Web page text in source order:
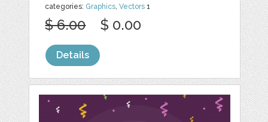
categories: Graphics,Vectors 1
$ 6.00 $ 0.00
Details